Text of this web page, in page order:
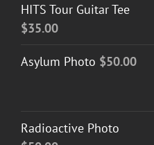
HITS Tour Guitar Tee
$35.00
Asylum Photo $50.00
Radioactive Photo